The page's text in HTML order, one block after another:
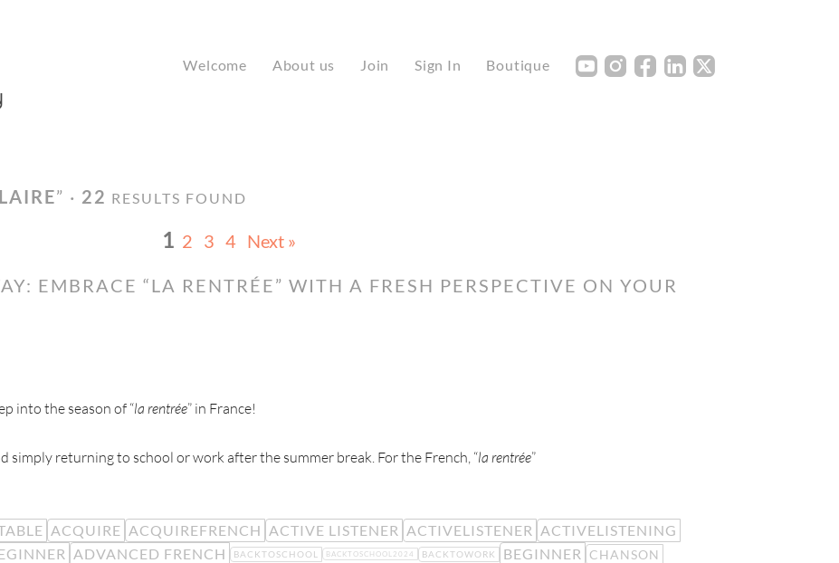
Welcome About us Join Sign In Boutique Y I F L X
” · 22 RESULTS FOUND
1 2 3 4 Next »
EMBRACE “LA RENTRÉE” WITH A FRESH PERSPECTIVE ON YOUR
into the season of “la rentrée” in France!
simply returning to school or work after the summer break. For the French, “la rentrée”
ACQUIRE ACQUIREFRENCH ACTIVE LISTENER ACTIVELISTENER ACTIVELISTENING
ADVANCED FRENCH BACKTOSCHOOL BACKTOSCHOOL2024 BACKTOWORK BEGINNER CHANSON